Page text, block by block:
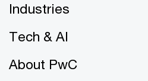
Industries
Tech & AI
About PwC